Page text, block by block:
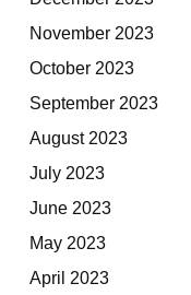
November 2023
October 2023
September 2023
August 2023
July 2023
June 2023
May 2023
April 2023